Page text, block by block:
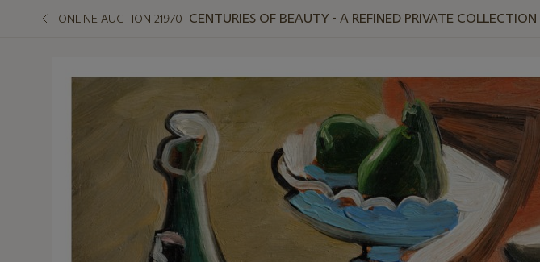
ONLINE AUCTION 21970 CENTURIES OF BEAUTY - A REFINED PRIVATE COLLECTION